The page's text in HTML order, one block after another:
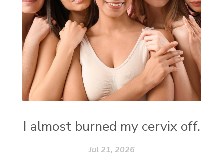
I almost burned my cervix off.
Jul 21, 2026